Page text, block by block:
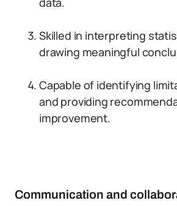
Skilled in interpreting
drawing meaningful
Capable of identifying
and providing
improvement.
Communication and